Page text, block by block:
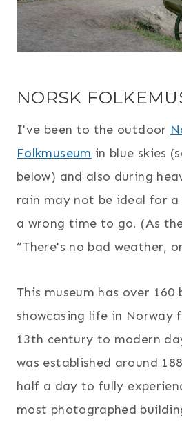
NORSK
I've been to the outdoor
Folkmuseum in blue skies
below) and also during
rain may not be ideal for
a wrong time to go. (As
“There's no bad weather,
This museum has over 160
showcasing life in Norway
13th century to modern
was established around
half a day to fully
most photographed